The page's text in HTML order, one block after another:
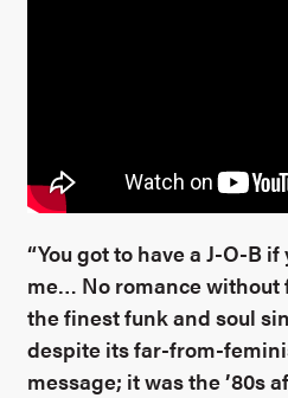
“You got to have a J-O-B
me… No romance without
the finest funk and soul
despite its far-from-
message; it was the ’80s